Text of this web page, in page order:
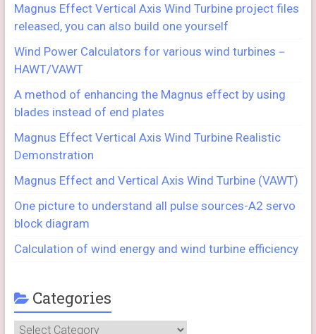
Magnus Effect Vertical Axis Wind Turbine project files
released, you can also build one yourself
Wind Power Calculators for various wind turbines－
HAWT/VAWT
A method of enhancing the Magnus effect by using
blades instead of end plates
Magnus Effect Vertical Axis Wind Turbine Realistic
Demonstration
Magnus Effect and Vertical Axis Wind Turbine (VAWT)
One picture to understand all pulse sources-A2 servo
block diagram
Calculation of wind energy and wind turbine efficiency
Categories
Categories